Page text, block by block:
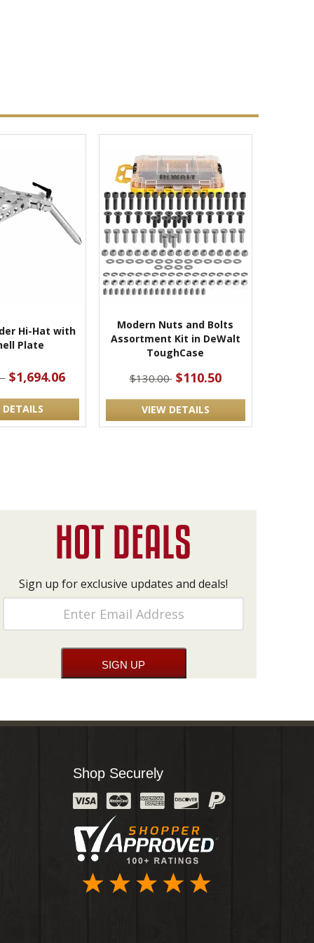
Hi-Hat with
Plate
$1,694.06
DETAILS
Modern Nuts and Bolts
Assortment Kit in DeWalt
ToughCase
$130.00 $110.50
VIEW DETAILS
Sign up for exclusive updates and deals!
Shop Securely